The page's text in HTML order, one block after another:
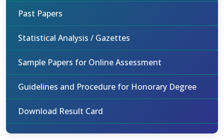
Past Papers
Statistical Analysis / Gazettes
Sample Papers for Online Assessment
Guidelines and Procedure for Honorary Degree
Download Result Card